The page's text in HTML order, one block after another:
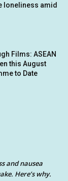
loneliness amid
Films: ASEAN
this August
to Date
and nausea
Here’s why.